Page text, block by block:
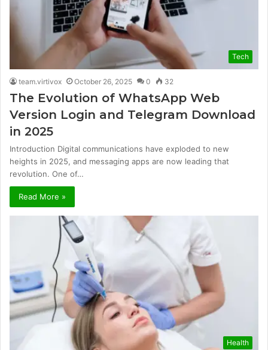
Tech
team.virtivox October 26, 2025 0 32
The Evolution of WhatsApp Web
Version Login and Telegram Download
in 2025
Introduction Digital communications have exploded to new
heights in 2025, and messaging apps are now leading that
revolution. One of…
Read More »
Health